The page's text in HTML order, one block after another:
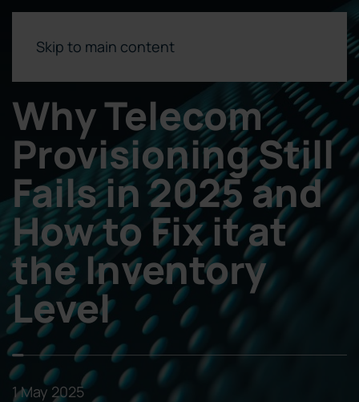
Skip to main content
Why Telecom
Provisioning Still
Fails in 2025 and
How to Fix it at
the Inventory
Level
1 May 2025